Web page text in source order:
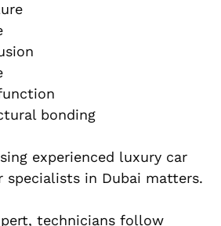
bonding
experienced luxury car
specialists in Dubai matters.
technicians follow